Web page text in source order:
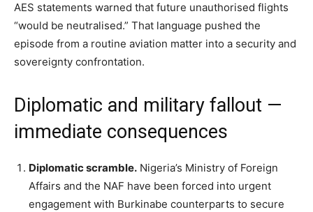
AES statements warned that future unauthorised flights
“would be neutralised.” That language pushed the
episode from a routine aviation matter into a security and
sovereignty confrontation.
Diplomatic and military fallout —
immediate consequences
Diplomatic scramble. Nigeria’s Ministry of Foreign
Affairs and the NAF have been forced into urgent
engagement with Burkinabe counterparts to secure